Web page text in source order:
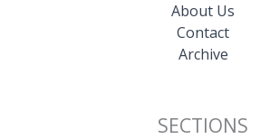
About Us
Contact
Archive
SECTIONS